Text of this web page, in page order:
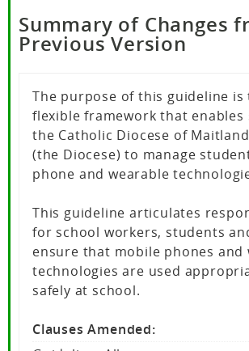
Summary of Changes
Previous Version
The purpose of this guideline is
flexible framework that enables
the Catholic Diocese of
(the Diocese) to manage
phone and wearable
This guideline articulates
for school workers, students
ensure that mobile phones and
technologies are used
safely at school.
Clauses Amended: